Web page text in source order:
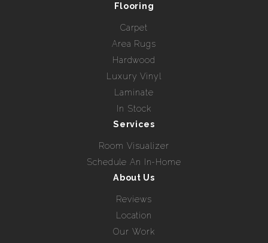
Flooring
Carpet
Area Rugs
Hardwood
Luxury Vinyl
Laminate
In Stock
Services
Room Visualizer
Schedule An In-Home
About Us
Reviews
Location
Our Work